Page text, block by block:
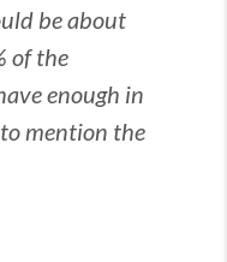
be about
of the
enough in
mention the